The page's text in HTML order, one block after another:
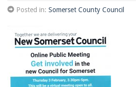
Posted in: Somerset County Council